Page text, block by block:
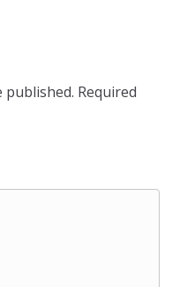
published. Required